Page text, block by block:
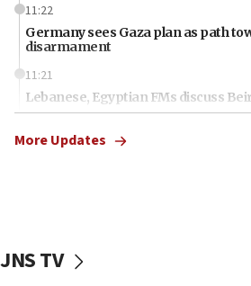
11:22
Germany sees Gaza plan as path
disarmament
11:21
Lebanese, Egyptian FMs discuss
Israeli, US researchers note carp
Rothman: Jews entering Area A of
More Updates
JNS TV